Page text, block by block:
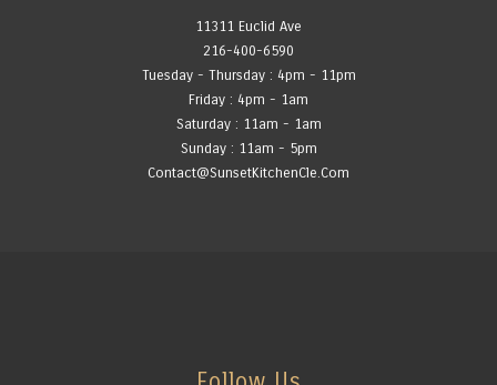
11311 Euclid Ave
216-400-6590
Tuesday - Thursday : 4pm - 11pm
Friday : 4pm - 1am
Saturday : 11am - 1am
Sunday : 11am - 5pm
Contact@SunsetKitchenCle.Com